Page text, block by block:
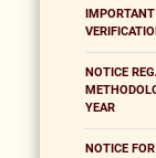
NOTICE
YEAR
NOTICE